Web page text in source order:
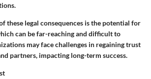
these legal consequences is the potential for
can be far-reaching and difficult to
may face challenges in regaining trust
partners, impacting long-term success.